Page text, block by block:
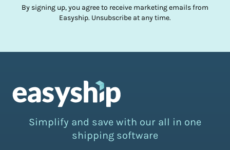
By signing up, you agree to receive marketing emails from
Easyship. Unsubscribe at any time.
Simplify and save with our all in one
shipping software